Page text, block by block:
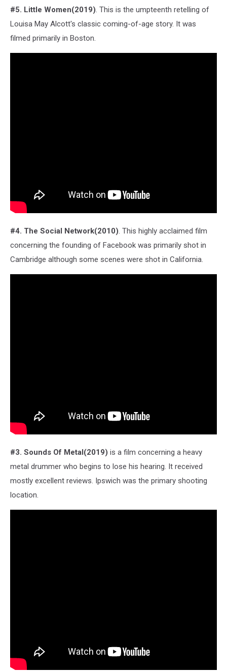
#5. Little Women(2019). This is the umpteenth retelling of
Louisa May Alcott's classic coming-of-age story. It was
filmed primarily in Boston.
#4. The Social Network(2010). This highly acclaimed film
concerning the founding of Facebook was primarily shot in
Cambridge although some scenes were shot in California.
#3. Sounds Of Metal(2019) is a film concerning a heavy
metal drummer who begins to lose his hearing. It received
mostly excellent reviews. Ipswich was the primary shooting
location.